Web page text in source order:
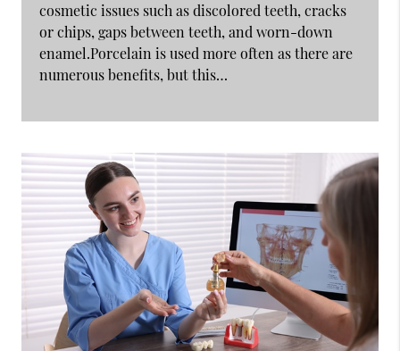
cosmetic issues such as discolored teeth, cracks
or chips, gaps between teeth, and worn-down
enamel.Porcelain is used more often as there are
numerous benefits, but this…